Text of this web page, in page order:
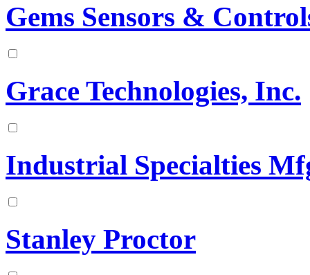
Gems Sensors &
Grace Technologies, Inc.
Industrial Specialties
Stanley Proctor